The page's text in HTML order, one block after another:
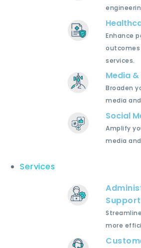
Enhance
services.
Media
Broaden
media
Social
Amplify
media
Services
Support
more